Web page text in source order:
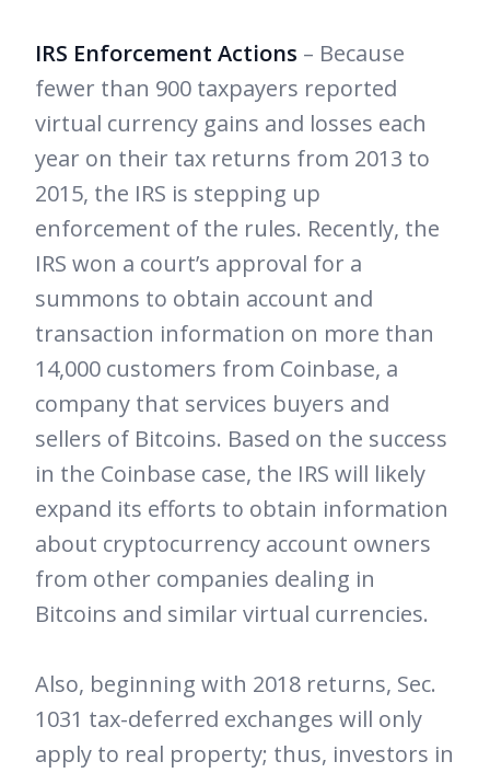
IRS Enforcement Actions – Because
fewer than 900 taxpayers reported
virtual currency gains and losses each
year on their tax returns from 2013 to
2015, the IRS is stepping up
enforcement of the rules. Recently, the
IRS won a court’s approval for a
summons to obtain account and
transaction information on more than
14,000 customers from Coinbase, a
company that services buyers and
sellers of Bitcoins. Based on the success
in the Coinbase case, the IRS will likely
expand its efforts to obtain information
about cryptocurrency account owners
from other companies dealing in
Bitcoins and similar virtual currencies.
Also, beginning with 2018 returns, Sec.
1031 tax-deferred exchanges will only
apply to real property; thus, investors in